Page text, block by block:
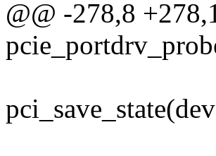
@@ -278,8